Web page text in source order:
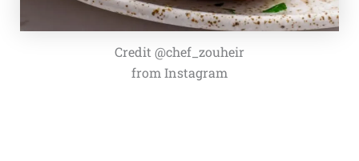
Credit @chef_zouheir
from Instagram